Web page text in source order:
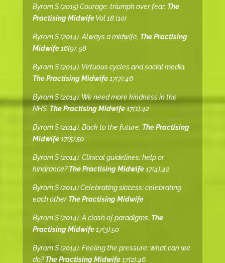
Byrom S (2015) Courage: triumph over fear. The
Practising MidwifeVol 18 (10)
Byrom S (2014). Always a midwife. The Practising
Midwife16(9): 58
Byrom S (2014). Virtuous cycles and social media.
The Practising Midwife17(7):46
Byrom S (2014). We need more kindness in the
NHS. The Practising Midwife17(1):42
Byrom S (2014). Back to the future. The Practising
Midwife17(5):50
Byrom S (2014). Clinical guidelines: help or
hindrance?The Practising Midwife17(4):42
Byrom S (2014) Celebrating siccess: celebrating
each otherThe Practising Midwife
Byrom S (2014). A clash of paradigms. The
Practising Midwife17(3):50
Byrom S (2014). Feeling the pressure: what can we
do?The Practising Midwife17(2):46